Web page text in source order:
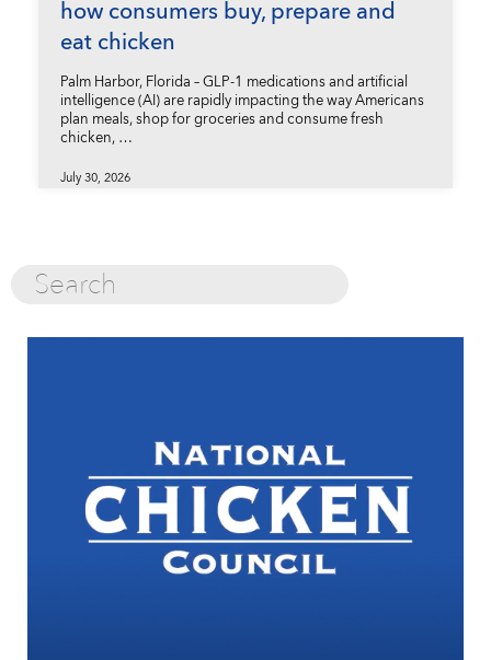
how consumers buy, prepare and
eat chicken
Palm Harbor, Florida – GLP-1 medications and artificial
intelligence (AI) are rapidly impacting the way Americans
plan meals, shop for groceries and consume fresh
chicken, …
July 30, 2026